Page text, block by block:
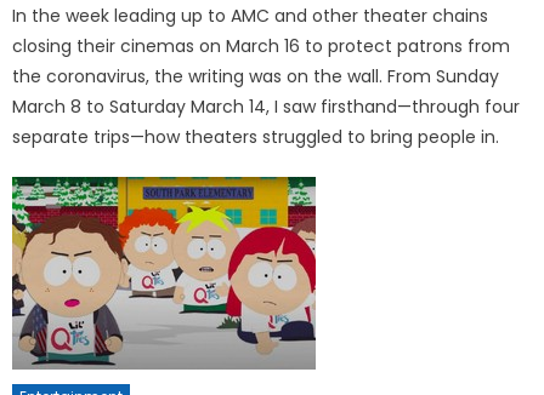
In the week leading up to AMC and other theater chains
closing their cinemas on March 16 to protect patrons from
the coronavirus, the writing was on the wall. From Sunday
March 8 to Saturday March 14, I saw firsthand—through four
separate trips—how theaters struggled to bring people in.